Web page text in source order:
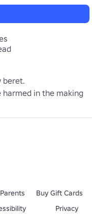
beret.
harmed in the making
Parents
Buy Gift Cards
Privacy